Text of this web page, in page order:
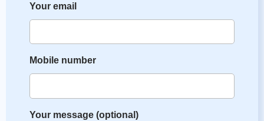
Your email
Mobile number
Your message (optional)